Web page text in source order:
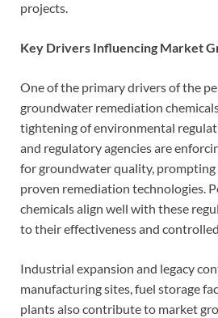
projects.
Key Drivers Influencing Market
One of the primary drivers of the
groundwater remediation
tightening of environmental
and regulatory agencies are
for groundwater quality,
proven remediation technologies.
chemicals align well with these
to their effectiveness and
Industrial expansion and legacy
manufacturing sites, fuel storage
plants also contribute to market